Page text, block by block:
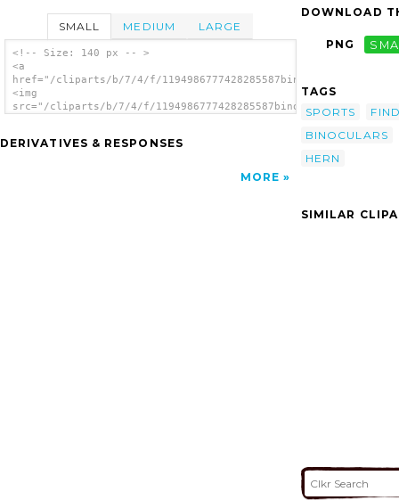
SMALL MEDIUM LARGE
<!-- Size: 140 px -- >
<a
href="/cliparts/b/7/4/f/
<img
src="/cliparts/b/7/4/f/
DERIVATIVES & RESPONSES
MORE
DOWNLOAD
PNG
TAGS
SPORTS
BINOCULARS
HERN
SIMILAR